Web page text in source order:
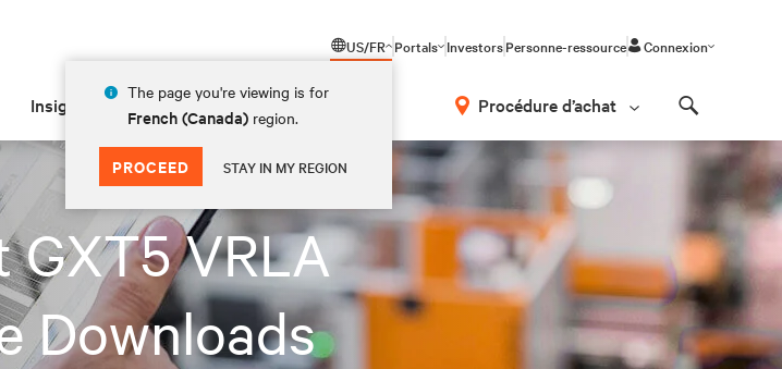
US/FR
The page you're viewing is for
French (Canada) region.
PROCEED STAY IN MY REGION
Portals InvestorsPersonne-ressource Connexion
Insights À propos de Procédure d’achat
VRLA
Downloads